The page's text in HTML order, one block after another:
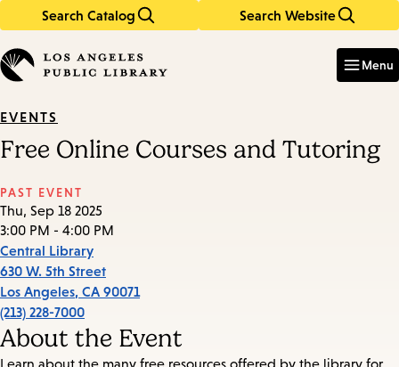
Search Catalog Search Website
in
keywords
Menu
EVENTS
Free Online Courses and Tutoring
PAST EVENT
Thu, Sep 18 2025
3:00 PM - 4:00 PM
Central Library
630 W. 5th Street
Los Angeles, CA 90071
(213) 228-7000
About the Event